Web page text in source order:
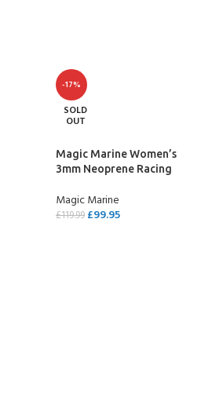
-17%
SOLD
OUT
Magic Marine Women’s
3mm Neoprene Racing
Magic Marine
£119.99 £99.95